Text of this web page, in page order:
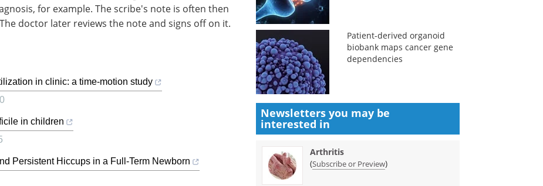
for example. The scribe's note is often then
doctor later reviews the note and signs off on it.
in clinic: a time-motion study
in children
Persistent Hiccups in a Full-Term Newborn
Patient-derived organoid
biobank maps cancer gene
dependencies
Newsletters you may be
interested in
Arthritis
(Subscribe or Preview)